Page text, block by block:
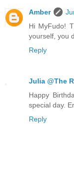
Amber
Hi MyFudo!
yourself, you
Reply
Julia @The
Happy
special day.
Reply